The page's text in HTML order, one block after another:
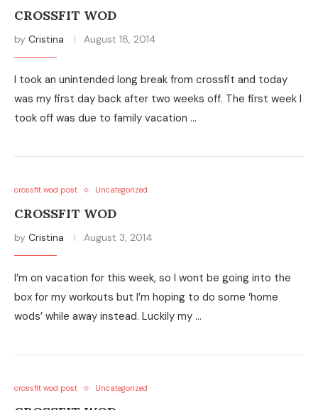
CROSSFIT WOD
by Cristina August 18, 2014
I took an unintended long break from crossfit and today
was my first day back after two weeks off. The first week I
took off was due to family vacation …
crossfit wod post Uncategorized
CROSSFIT WOD
by Cristina August 3, 2014
I’m on vacation for this week, so I wont be going into the
box for my workouts but I’m hoping to do some ‘home
wods’ while away instead. Luckily my …
crossfit wod post Uncategorized